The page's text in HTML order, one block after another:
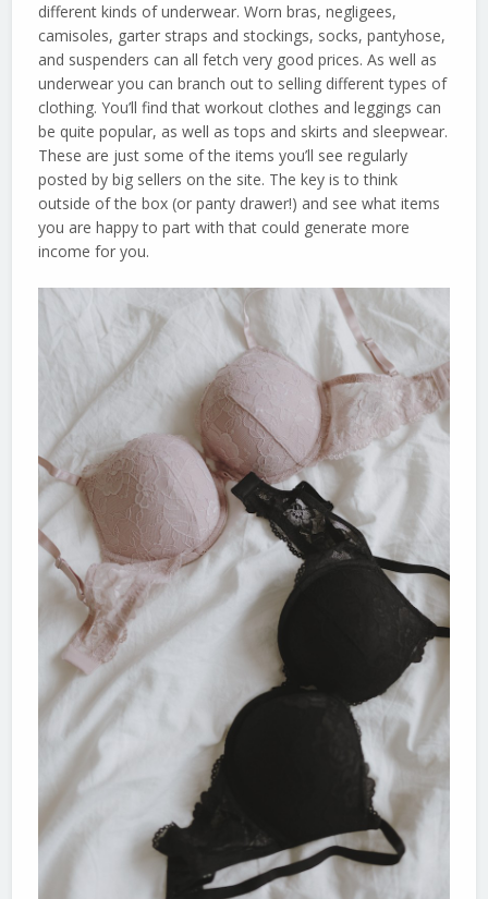
different kinds of underwear. Worn bras, negligees,
camisoles, garter straps and stockings, socks, pantyhose,
and suspenders can all fetch very good prices. As well as
underwear you can branch out to selling different types of
clothing. You’ll find that workout clothes and leggings can
be quite popular, as well as tops and skirts and sleepwear.
These are just some of the items you’ll see regularly
posted by big sellers on the site. The key is to think
outside of the box (or panty drawer!) and see what items
you are happy to part with that could generate more
income for you.